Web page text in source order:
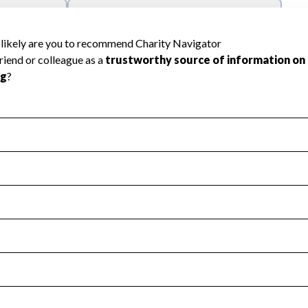
transparency and provides access to the public.
Year 2024.
no material diversion of assets, the unauthorized
Year 2024.
or audited by an independent accountant to ensure
Year 2024.
the handling, backing up, archiving and destruction of
Year 2024.
tax forms on their website.